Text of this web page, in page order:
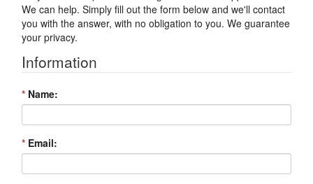
We can help. Simply fill out the form below and we'll contact
you with the answer, with no obligation to you. We guarantee
your privacy.
Information
* Name:
* Email: